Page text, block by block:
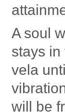
A soul
stays
vela
will be